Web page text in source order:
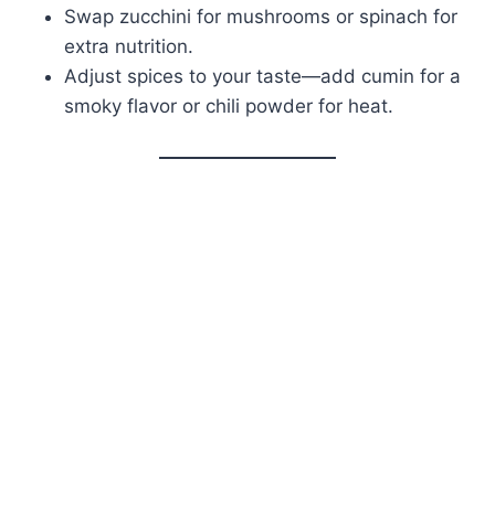
Swap zucchini for mushrooms or spinach for
extra nutrition.
Adjust spices to your taste—add cumin for a
smoky flavor or chili powder for heat.